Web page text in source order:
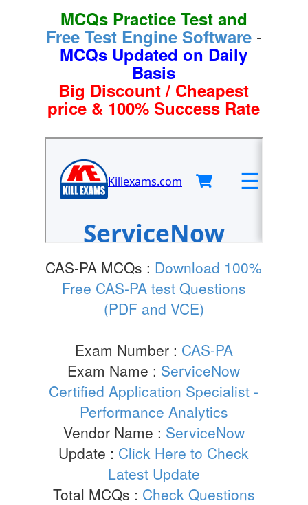
MCQs Practice Test and
Free Test Engine Software -
MCQs Updated on Daily
Basis
Big Discount / Cheapest
price & 100% Success Rate
CAS-PA MCQs : Download 100%
Free CAS-PA test Questions
(PDF and VCE)
Exam Number : CAS-PA
Exam Name : ServiceNow
Certified Application Specialist -
Performance Analytics
Vendor Name : ServiceNow
Update : Click Here to Check
Latest Update
Total MCQs : Check Questions